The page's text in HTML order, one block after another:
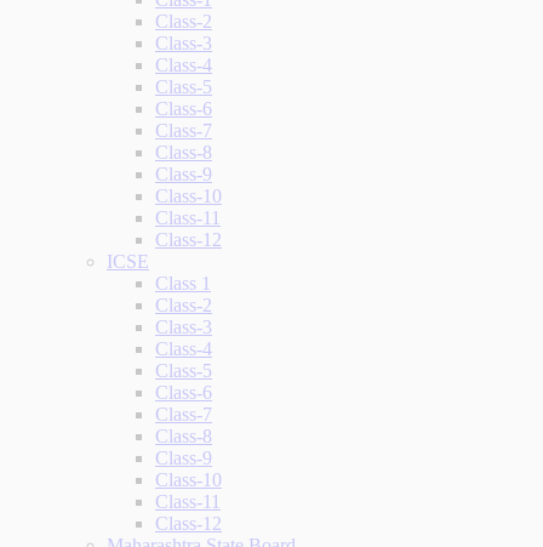
Class-2
Class-3
Class-4
Class-5
Class-6
Class-7
Class-8
Class-9
Class-10
Class-11
Class-12
ICSE
Class 1
Class-2
Class-3
Class-4
Class-5
Class-6
Class-7
Class-8
Class-9
Class-10
Class-11
Class-12